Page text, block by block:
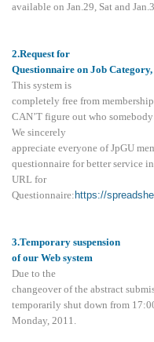
available on Jan.29, Sat and
2.Request for
Questionnaire on Job Category,
This system is
completely free from
CAN’T figure out who
We sincerely
appreciate everyone of JpGU
questionnaire for better service
URL for
Questionnaire: https://
3.Temporary suspension
of our Web system
Due to the
changeover of the abstract
temporarily shut down from
Monday, 2011.